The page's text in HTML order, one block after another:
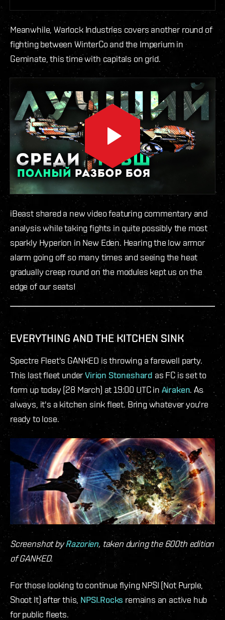
Meanwhile, Warlock Industries covers another round of
fighting between WinterCo and the Imperium in
Geminate, this time with capitals on grid.
iBeast shared a new video featuring commentary and
analysis while taking fights in quite possibly the most
sparkly Hyperion in New Eden. Hearing the low armor
alarm going off so many times and seeing the heat
gradually creep round on the modules kept us on the
edge of our seats!
EVERYTHING AND THE KITCHEN SINK
Spectre Fleet's GANKED is throwing a farewell party.
This last fleet underVirion Stoneshardas FC is set to
form up today (28 March) at 19:00 UTC in Airaken. As
always, it's a kitchen sink fleet. Bring whatever you're
ready to lose.
Screenshot byRazorien, taken during the 600th edition
of GANKED.
For those looking to continue flying NPSI (Not Purple,
Shoot It) after this, NPSI.Rocks remains an active hub
for public fleets.